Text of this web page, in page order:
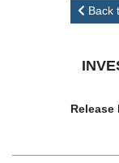
Back
Release